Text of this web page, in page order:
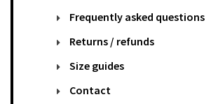
Total: €0.00
Frequently asked questions
Returns / refunds
Size guides
Contact